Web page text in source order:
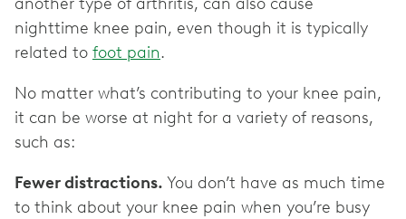
nighttime knee pain, even though it is typically
related to foot pain.
No matter what’s contributing to your knee pain,
it can be worse at night for a variety of reasons,
such as:
Fewer distractions. You don’t have as much time
to think about your knee pain when you’re busy